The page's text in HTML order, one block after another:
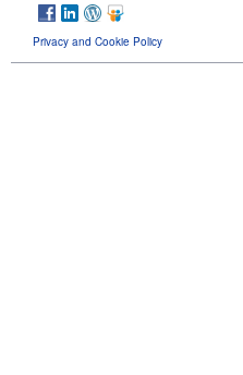
Privacy and Cookie Policy